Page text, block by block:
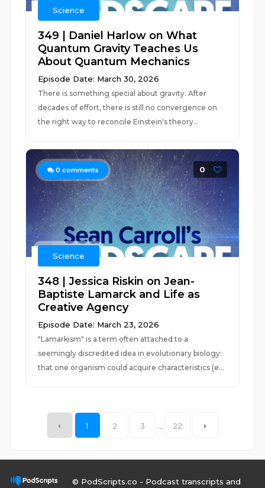
Science
349 | Daniel Harlow on What
Quantum Gravity Teaches Us
About Quantum Mechanics
Episode Date: March 30, 2026
There is something special about gravity. After
decades of effort, there is still no convergence on
the right way to reconcile Einstein's theory...
0 comments 0
Science
348 | Jessica Riskin on Jean-
Baptiste Lamarck and Life as
Creative Agency
Episode Date: March 23, 2026
"Lamarkism" is a term often attached to a
seemingly discredited idea in evolutionary biology:
that one organism could acquire characteristics (e...
1 2 3 22
© PodScripts.co - Podcast transcripts and